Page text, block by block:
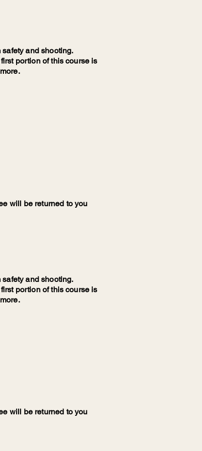
and shooting.
portion of this course is
will be returned to you
and shooting.
portion of this course is
will be returned to you